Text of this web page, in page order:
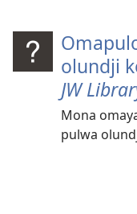
olundji
JW
Mona
pulwa